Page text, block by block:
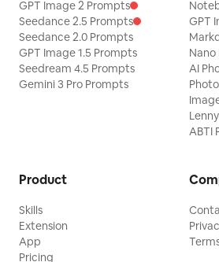
GPT Image 2 Prompts
Seedance 2.5 Prompts
Seedance 2.0 Prompts
GPT Image 1.5 Prompts
Seedream 4.5 Prompts
Gemini 3 Pro Prompts
GPT
Nano
AI
ABTI
Product
Skills
Extension
App
Pricing